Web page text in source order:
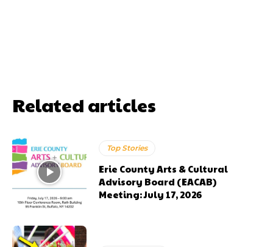
Related articles
Top Stories
Erie County Arts & Cultural
Advisory Board (EACAB)
Meeting: July 17, 2026